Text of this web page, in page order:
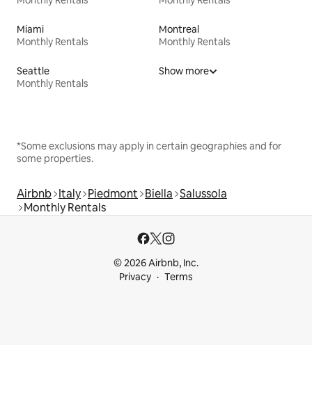
Miami
Monthly Rentals
Montreal
Monthly Rentals
Seattle
Monthly Rentals
Show more
*Some exclusions may apply in certain geographies and for
some properties.
Airbnb Italy Piedmont Biella Salussola
Monthly Rentals
© 2026 Airbnb, Inc.
Privacy
Terms